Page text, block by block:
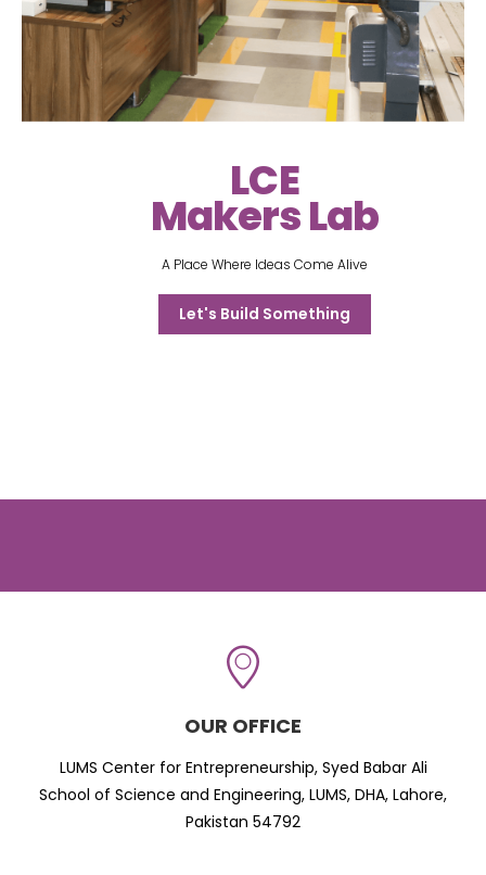
LCE
Makers Lab
A Place Where Ideas Come Alive
Let's Build Something
OUR OFFICE
LUMS Center for Entrepreneurship, Syed Babar Ali
School of Science and Engineering, LUMS, DHA, Lahore,
Pakistan 54792